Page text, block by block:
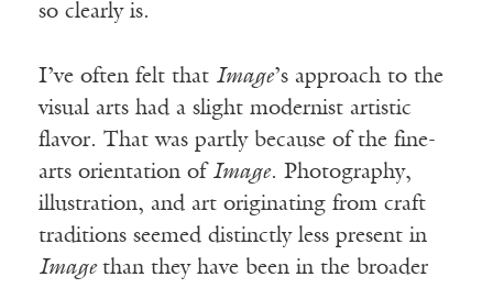
so clearly is.
I’ve often felt that Image’s approach to the
visual arts had a slight modernist artistic
flavor. That was partly because of the fine-
arts orientation of Image. Photography,
illustration, and art originating from craft
traditions seemed distinctly less present in
Image than they have been in the broader